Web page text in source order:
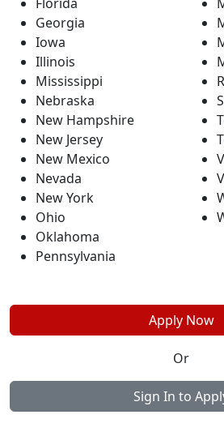
Georgia
Iowa
Illinois
Mississippi
Nebraska
New Hampshire
New Jersey
New Mexico
Nevada
New York
Ohio
Oklahoma
Pennsylvania
Apply Now
Or
Sign In to